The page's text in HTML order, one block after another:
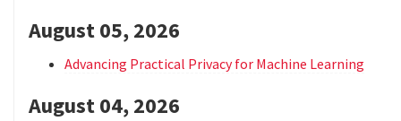
August 05, 2026
Advancing Practical Privacy for Machine Learning
August 04, 2026